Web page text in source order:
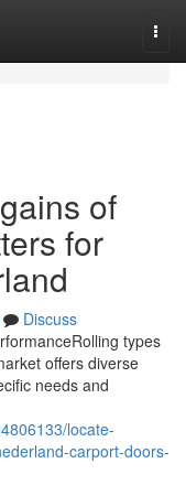
of
for
Discuss
types
offers diverse
needs and
locate-
carport-doors-